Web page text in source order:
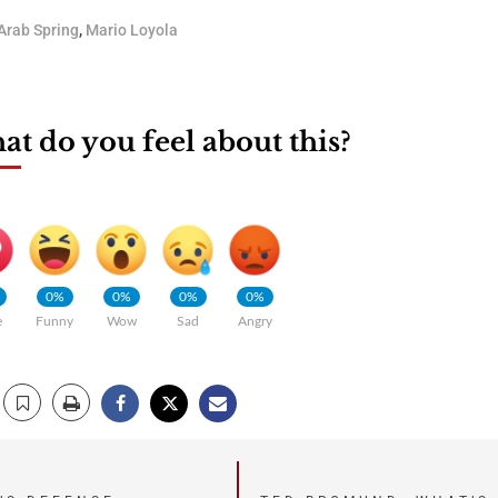
Spring, Mario Loyola
do you feel about this?
0%
Funny
0%
Wow
0%
Sad
0%
Angry